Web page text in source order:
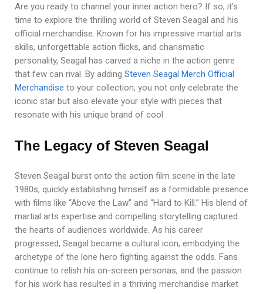
Are you ready to channel your inner action hero? If so, it’s
time to explore the thrilling world of Steven Seagal and his
official merchandise. Known for his impressive martial arts
skills, unforgettable action flicks, and charismatic
personality, Seagal has carved a niche in the action genre
that few can rival. By adding Steven Seagal Merch Official
Merchandise to your collection, you not only celebrate the
iconic star but also elevate your style with pieces that
resonate with his unique brand of cool.
The Legacy of Steven Seagal
Steven Seagal burst onto the action film scene in the late
1980s, quickly establishing himself as a formidable presence
with films like “Above the Law” and “Hard to Kill.” His blend of
martial arts expertise and compelling storytelling captured
the hearts of audiences worldwide. As his career
progressed, Seagal became a cultural icon, embodying the
archetype of the lone hero fighting against the odds. Fans
continue to relish his on-screen personas, and the passion
for his work has resulted in a thriving merchandise market